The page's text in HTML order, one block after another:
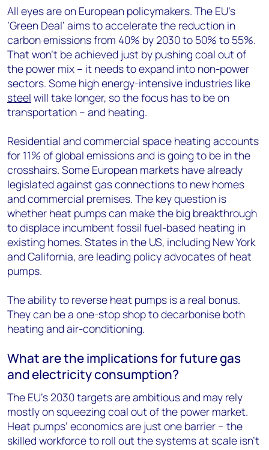
All eyes are on European policymakers. The EU’s
‘Green Deal’ aims to accelerate the reduction in
carbon emissions from 40% by 2030 to 50% to 55%.
That won’t be achieved just by pushing coal out of
the power mix – it needs to expand into non-power
sectors. Some high energy-intensive industries like
steel will take longer, so the focus has to be on
transportation – and heating.
Residential and commercial space heating accounts
for 11% of global emissions and is going to be in the
crosshairs. Some European markets have already
legislated against gas connections to new homes
and commercial premises. The key question is
whether heat pumps can make the big breakthrough
to displace incumbent fossil fuel-based heating in
existing homes. States in the US, including New York
and California, are leading policy advocates of heat
pumps.
The ability to reverse heat pumps is a real bonus.
They can be a one-stop shop to decarbonise both
heating and air-conditioning.
What are the implications for future gas
and electricity consumption?
The EU’s 2030 targets are ambitious and may rely
mostly on squeezing coal out of the power market.
Heat pumps’ economics are just one barrier – the
skilled workforce to roll out the systems at scale isn’t